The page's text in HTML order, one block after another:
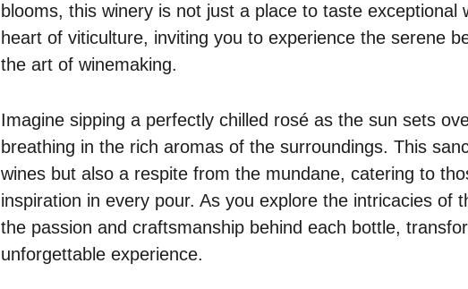
blooms, this winery is not just a place to taste exceptional
heart of viticulture, inviting you to experience the serene
the art of winemaking.
Imagine sipping a perfectly chilled rosé as the sun sets
breathing in the rich aromas of the surroundings. This
wines but also a respite from the mundane, catering to
inspiration in every pour. As you explore the intricacies of
the passion and craftsmanship behind each bottle,
unforgettable experience.